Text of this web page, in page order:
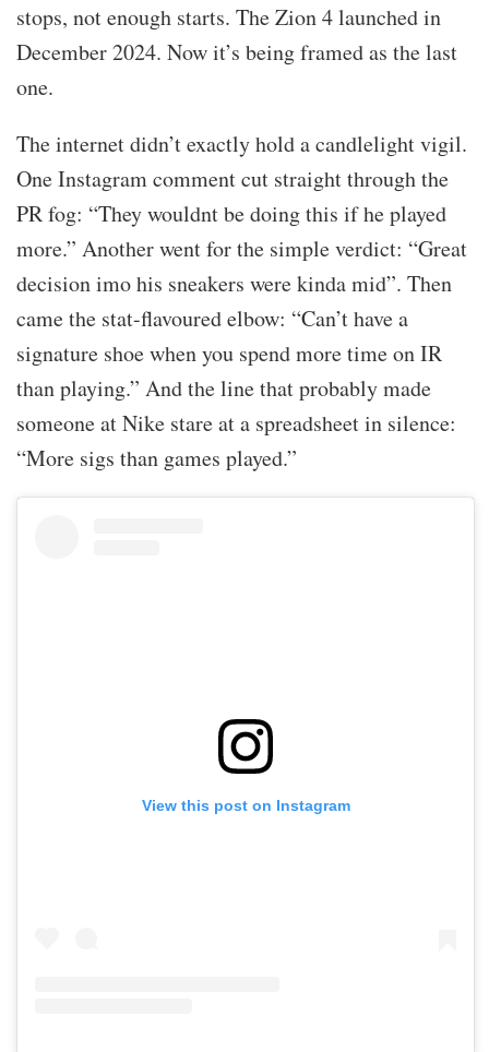
stops, not enough starts. The Zion 4 launched in
December 2024. Now it’s being framed as the last
one.
The internet didn’t exactly hold a candlelight vigil.
One Instagram comment cut straight through the
PR fog: “They wouldnt be doing this if he played
more.” Another went for the simple verdict: “Great
decision imo his sneakers were kinda mid”. Then
came the stat-flavoured elbow: “Can’t have a
signature shoe when you spend more time on IR
than playing.” And the line that probably made
someone at Nike stare at a spreadsheet in silence:
“More sigs than games played.”
View this post on Instagram